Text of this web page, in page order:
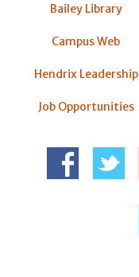
Bailey Library
Campus Web
Hendrix Leadership
Job Opportunities